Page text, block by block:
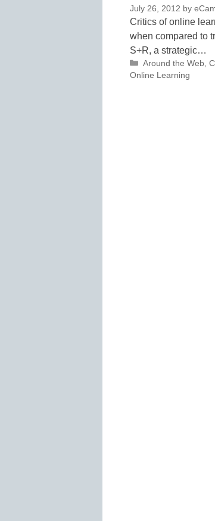
July 26, 2012 by
Critics of online
when compared to
S+R, a strategic…
Categories
Around the Web,
Online Learning